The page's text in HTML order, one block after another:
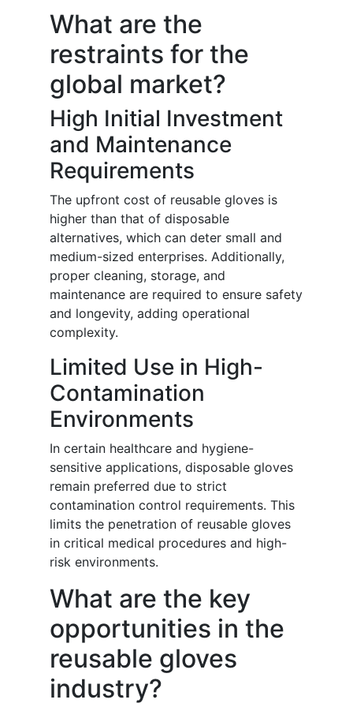
What are the
restraints for the
global market?
High Initial Investment
and Maintenance
Requirements
The upfront cost of reusable gloves is
higher than that of disposable
alternatives, which can deter small and
medium-sized enterprises. Additionally,
proper cleaning, storage, and
maintenance are required to ensure safety
and longevity, adding operational
complexity.
Limited Use in High-
Contamination
Environments
In certain healthcare and hygiene-
sensitive applications, disposable gloves
remain preferred due to strict
contamination control requirements. This
limits the penetration of reusable gloves
in critical medical procedures and high-
risk environments.
What are the key
opportunities in the
reusable gloves
industry?